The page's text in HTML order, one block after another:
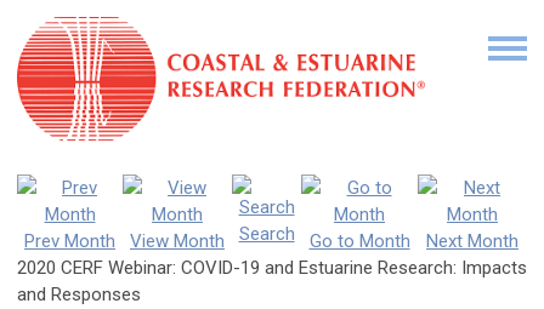
Prev Month View Month Search Go to Month
Next Month
2020 CERF Webinar: COVID-19 and Estuarine Research: Impacts
and Responses